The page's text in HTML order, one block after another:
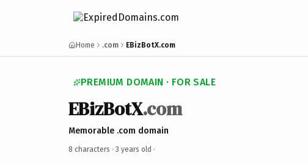
Home .com EBizBotX.com
PREMIUM DOMAIN · FOR SALE
EBizBotX.com
Memorable .com domain
8 characters · 3 years old ·